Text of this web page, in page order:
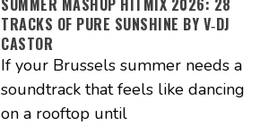
SUMMER MASHUP HITMIX 2026: 28
TRACKS OF PURE SUNSHINE BY V‑DJ
CASTOR
If your Brussels summer needs a
soundtrack that feels like dancing
on a rooftop until